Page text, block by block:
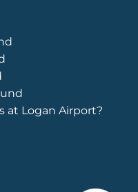
at Logan Airport?